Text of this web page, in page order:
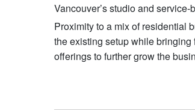
Vancouver’s studio and
Proximity to a mix of residential
the existing setup while
offerings to further grow the